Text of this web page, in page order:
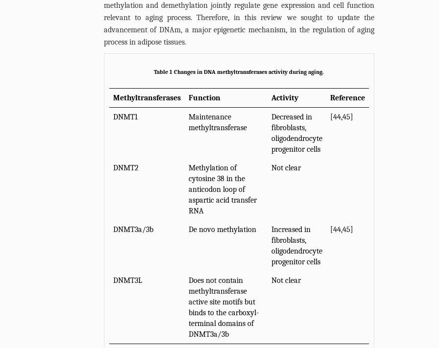
methylation and demethylation jointly regulate gene expression and cell function
relevant to aging process. Therefore, in this review we sought to update the
advancement of DNAm, a major epigenetic mechanism, in the regulation of aging
process in adipose tissues.
Table 1 Changes in DNA methyltransferases activity during aging.
Methyltransferases Function Activity Reference
DNMT1
Maintenance
methyltransferase
Decreased in
fibroblasts,
oligodendrocyte
progenitor cells
[44,45]
DNMT2
Methylation of
cytosine 38 in the
anticodon loop of
aspartic acid transfer
RNA
Not clear
DNMT3a/3b De novo methylation
Increased in
fibroblasts,
oligodendrocyte
progenitor cells
[44,45]
DNMT3L
Does not contain
methyltransferase
active site motifs but
binds to the carboxyl-
terminal domains of
DNMT3a/3b
Not clear